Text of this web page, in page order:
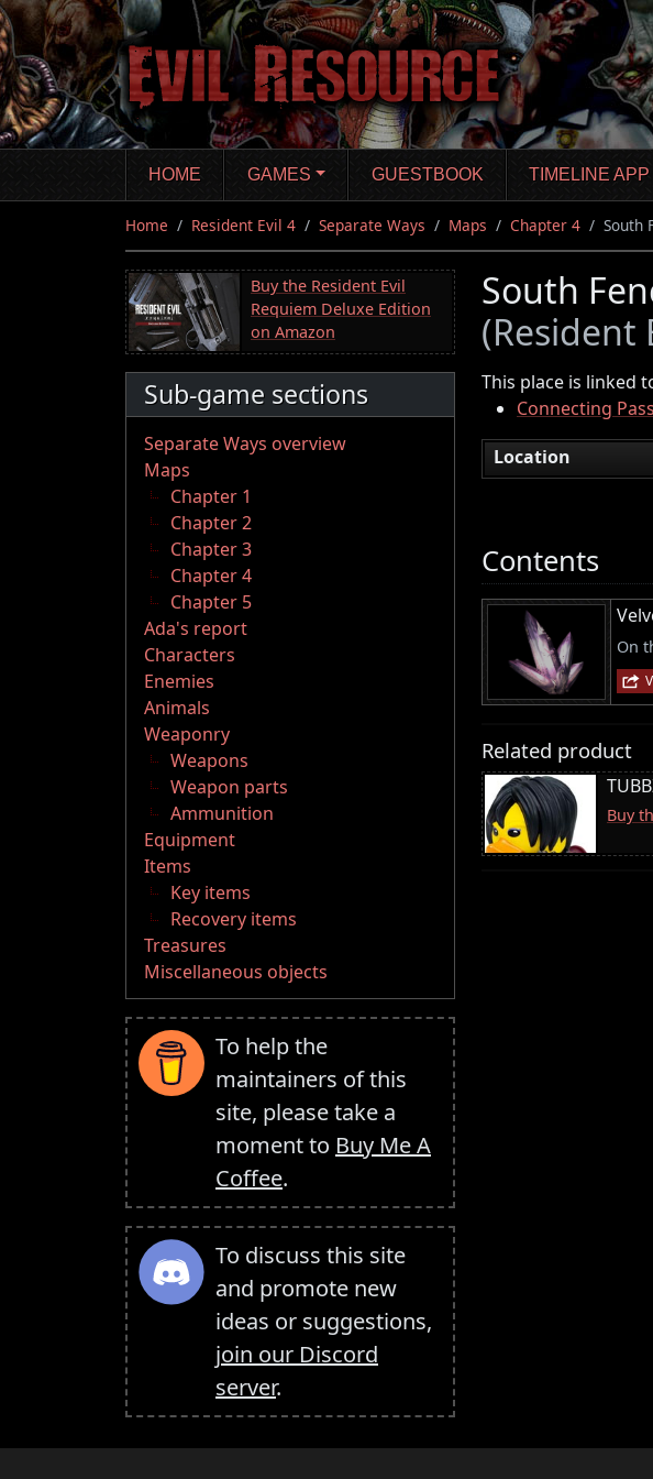
Skip
to
main
content
HOME GAMES GUESTBOOK TIMELINE APP
Home Resident Evil 4 Separate Ways Maps Chapter 4 South
Buy the Resident Evil
Requiem Deluxe Edition
on Amazon
Sub-game sections
Separate Ways overview
Maps
Chapter 1
Chapter 2
Chapter 3
Chapter 4
Chapter 5
Ada's report
Characters
Enemies
Animals
Weaponry
Weapons
Weapon parts
Ammunition
Equipment
Items
Key items
Recovery items
Treasures
Miscellaneous objects
To help the
maintainers of this
site, please take a
moment to Buy Me A
Coffee.
To discuss this site
and promote new
ideas or suggestions,
join our Discord
server.
South
(Resident
This place is linked
Connecting
Location
Contents
On
Related product
Buy